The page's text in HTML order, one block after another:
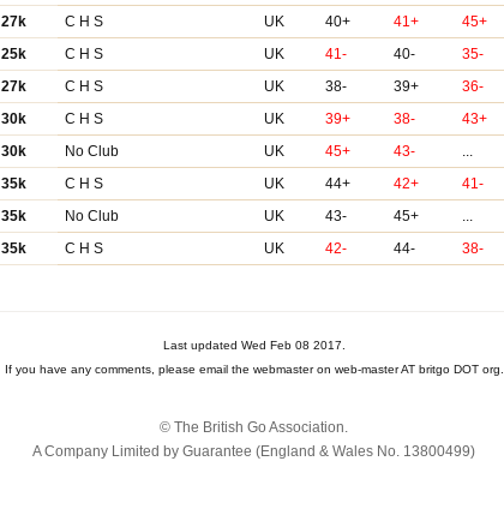
27k C H S UK 40+ 41+ 45+
25k C H S UK 41- 40- 35-
27k C H S UK 38- 39+ 36-
30k C H S UK 39+ 38- 43+
30k No Club UK 45+ 43- ...
35k C H S UK 44+ 42+ 41-
35k No Club UK 43- 45+ ...
35k C H S UK 42- 44- 38-
Last updated Wed Feb 08 2017.
If you have any comments, please email the webmaster on web-master AT britgo DOT org.
© The British Go Association.
A Company Limited by Guarantee (England & Wales No. 13800‌499)